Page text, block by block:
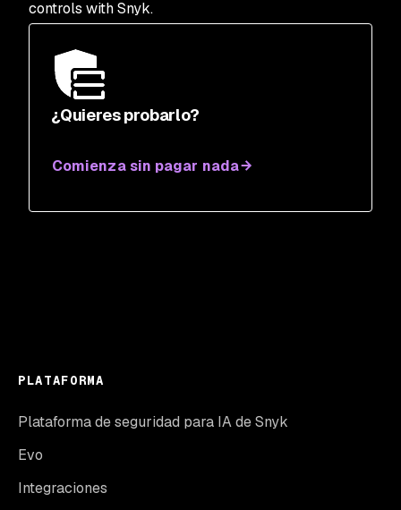
¿Quieres probarlo?
Comienza sin pagar nada
controls with Snyk.
PLATAFORMA
Plataforma de seguridad para IA de Snyk
Evo
Integraciones